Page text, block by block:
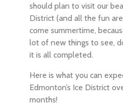
should plan to visit our
District (and all the fun
come summertime,
lot of new things to see,
it is all completed.
Here is what you can
Edmonton’s Ice District
months!